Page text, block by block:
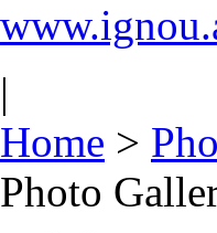
|
Home >
Photo